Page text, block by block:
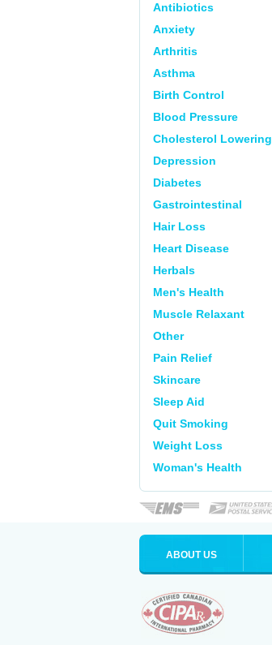
Antibiotics
Anxiety
Arthritis
Asthma
Birth Control
Blood Pressure
Cholesterol Lowering
Depression
Diabetes
Gastrointestinal
Hair Loss
Heart Disease
Herbals
Men's Health
Muscle Relaxant
Other
Pain Relief
Skincare
Sleep Aid
Quit Smoking
Weight Loss
Woman's Health
ABOUT US